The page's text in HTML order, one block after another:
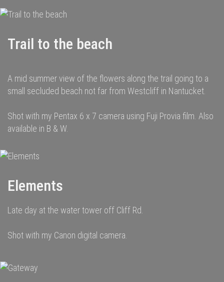
Trail to the beach
A mid summer view of the flowers along the trail going to a
small secluded beach not far from Westcliff in Nantucket.
Shot with my Pentax 6 x 7 camera using Fuji Provia film. Also
available in B & W.
Elements
Late day at the water tower off Cliff Rd.
Shot with my Canon digital camera.